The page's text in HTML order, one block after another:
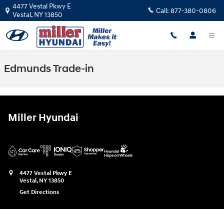
Skip to main content
4477 Vestal Pkwy E
Vestal, NY13850 Call: 877-380-0806
Edmunds Trade-in
Miller Hyundai
4477 Vestal Pkwy E
Vestal, NY 13850
Get Directions